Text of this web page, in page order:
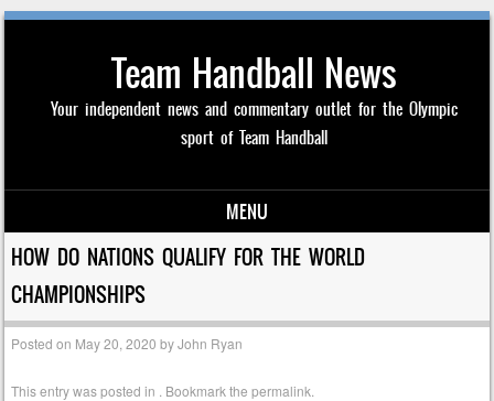
Team Handball News
Your independent news and commentary outlet for the Olympic
sport of Team Handball
MENU
Skip to content
HOW DO NATIONS QUALIFY FOR THE WORLD
CHAMPIONSHIPS
Posted on May 20, 2020 byJohn Ryan
This entry was posted in . Bookmark thepermalink